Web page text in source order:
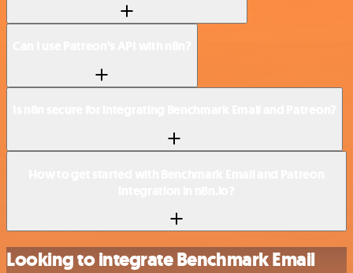
Looking to integrate Benchmark Email